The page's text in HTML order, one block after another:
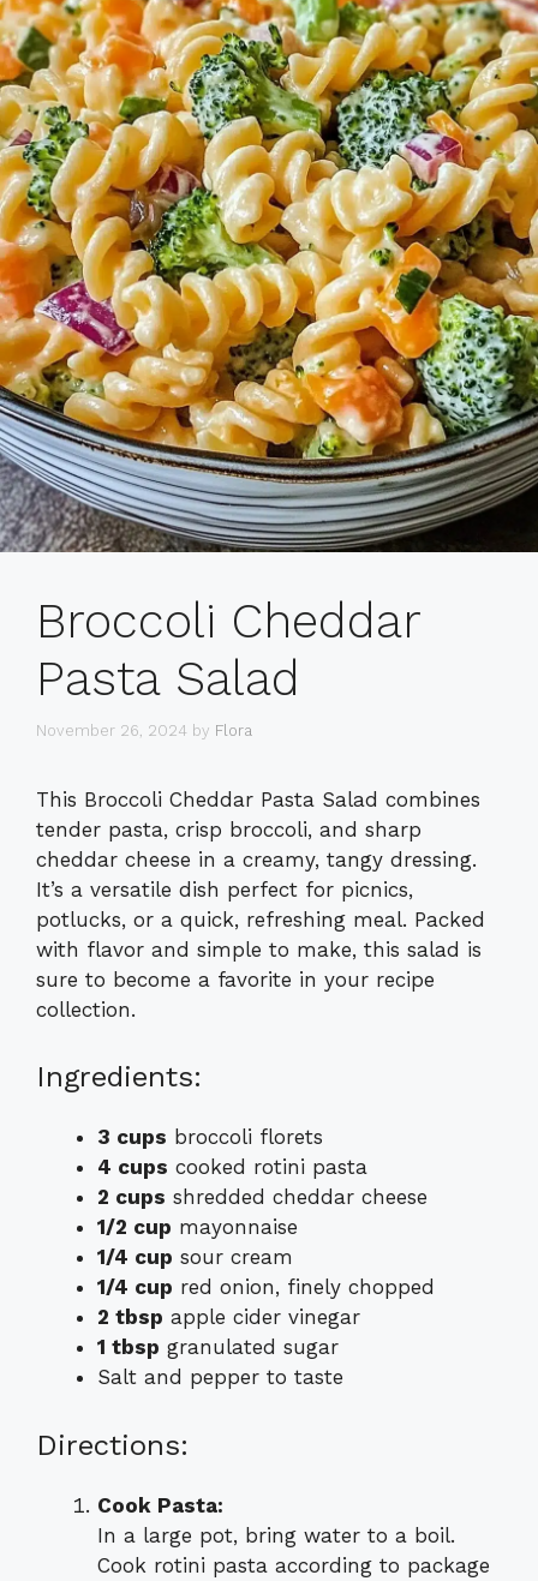
Broccoli Cheddar
Pasta Salad
November 26, 2024 by Flora
This Broccoli Cheddar Pasta Salad combines
tender pasta, crisp broccoli, and sharp
cheddar cheese in a creamy, tangy dressing.
It’s a versatile dish perfect for picnics,
potlucks, or a quick, refreshing meal. Packed
with flavor and simple to make, this salad is
sure to become a favorite in your recipe
collection.
Ingredients:
3 cups broccoli florets
4 cups cooked rotini pasta
2 cups shredded cheddar cheese
1/2 cup mayonnaise
1/4 cup sour cream
1/4 cup red onion, finely chopped
2 tbsp apple cider vinegar
1 tbsp granulated sugar
Salt and pepper to taste
Directions:
Cook Pasta:
In a large pot, bring water to a boil.
Cook rotini pasta according to package